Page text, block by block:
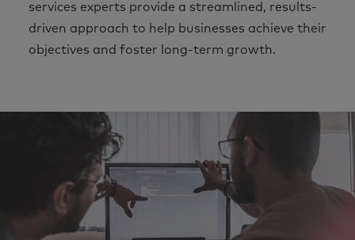
services experts provide a streamlined, results-
driven approach to help businesses achieve their
objectives and foster long-term growth.